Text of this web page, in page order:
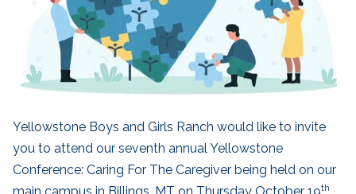
Yellowstone Boys and Girls Ranch would like to invite
you to attend our seventh annual Yellowstone
Conference: Caring For The Caregiver being held on our
th